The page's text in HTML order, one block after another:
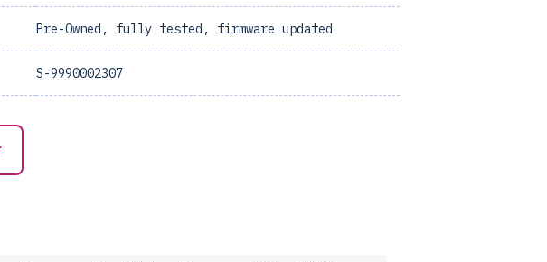
Pre-Owned, fully tested, firmware updated
S-9990002307